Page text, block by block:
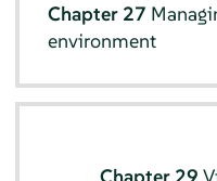
Chapter 27
environment